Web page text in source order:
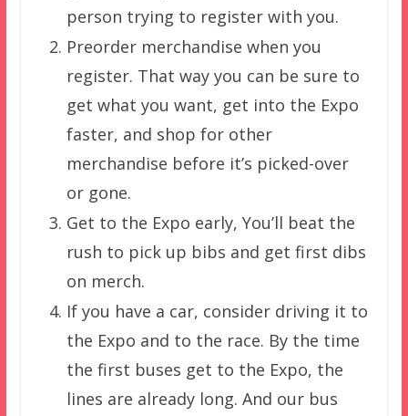
person trying to register with you.
Preorder merchandise when you
register. That way you can be sure to
get what you want, get into the Expo
faster, and shop for other
merchandise before it’s picked-over
or gone.
Get to the Expo early, You’ll beat the
rush to pick up bibs and get first dibs
on merch.
If you have a car, consider driving it to
the Expo and to the race. By the time
the first buses get to the Expo, the
lines are already long. And our bus